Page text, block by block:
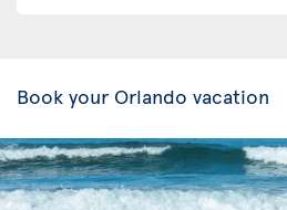
Book your Orlando vacation